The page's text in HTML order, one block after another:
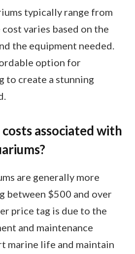
typically range from
varies based on the
the equipment needed.
option for
to create a stunning
associated with
are generally more
between $500 and over
price tag is due to the
and maintenance
marine life and maintain